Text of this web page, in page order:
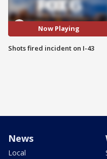
Now Playing
Shots fired incident on I-43
News
Local